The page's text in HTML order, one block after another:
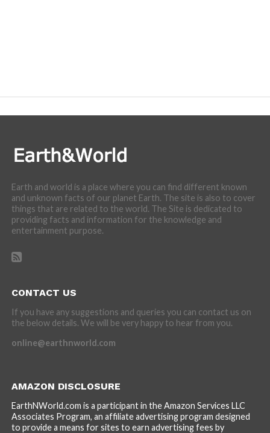
Earth and world is a place where you can find different known
and unknown facts of our planet Earth. The site is also to cover
things that are related to the world. The Site is dedicated to
providing facts and information for the knowledge and
entertainment purpose.
CONTACT US
If you have any suggestions and queries you can contact us on
the below details. We will be very happy to hear from you.
online@earthnworld.com
AMAZON DISCLOSURE
EarthNWorld.com is a participant in the Amazon Services LLC
Associates Program, an affiliate advertising program designed
to provide a means for sites to earn advertising fees by